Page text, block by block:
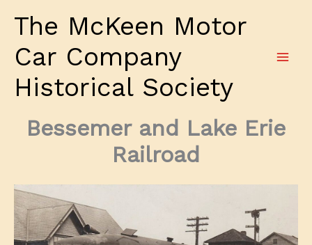
The McKeen Motor
Car Company
Historical Society
Bessemer and Lake Erie
Railroad